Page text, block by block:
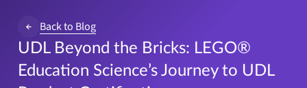
Back to Blog
UDL Beyond the Bricks: LEGO®
Education Science’s Journey to UDL